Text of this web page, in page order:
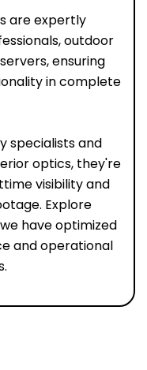
are expertly
outdoor
ensuring
in complete
specialists and
optics, they're
visibility and
Explore
have optimized
and operational